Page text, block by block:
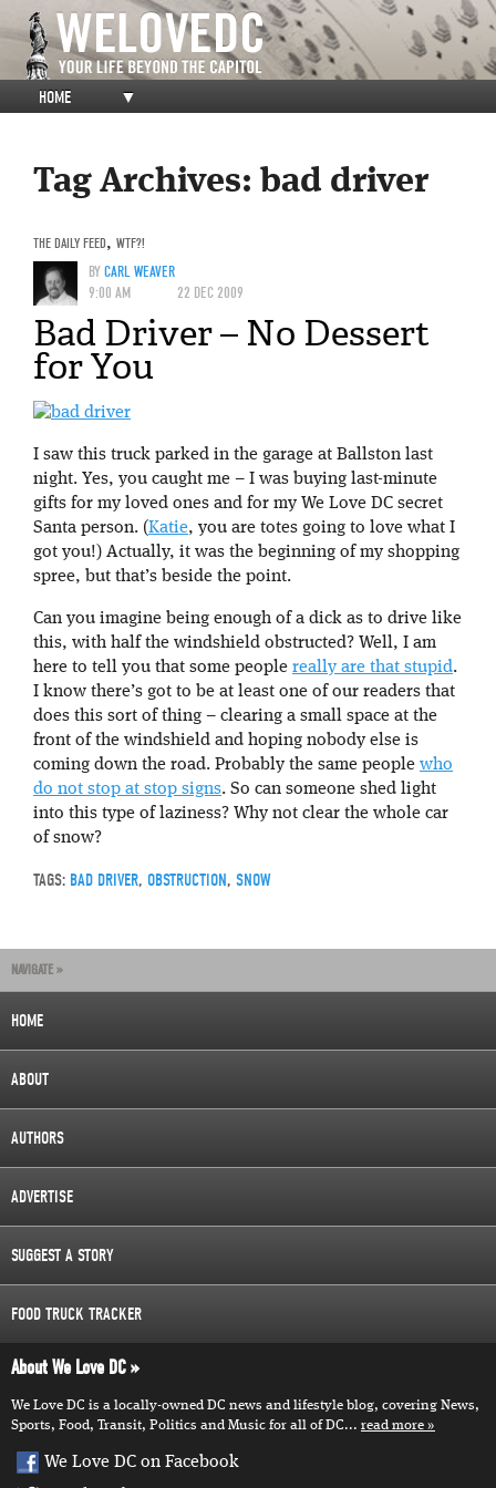
HOME ▼
Tag Archives: bad driver
THE DAILY FEED, WTF?!
BYCARL WEAVER
9:00 AM
22 DEC 2009
Bad Driver – No Dessert
for You
I saw this truck parked in the garage at Ballston last
night. Yes, you caught me – I was buying last-minute
gifts for my loved ones and for my We Love DC secret
Santa person. (Katie, you are totes going to love what I
got you!) Actually, it was the beginning of my shopping
spree, but that’s beside the point.
Can you imagine being enough of a dick as to drive like
this, with half the windshield obstructed? Well, I am
here to tell you that some people really are that stupid.
I know there’s got to be at least one of our readers that
does this sort of thing – clearing a small space at the
front of the windshield and hoping nobody else is
coming down the road. Probably the same people who
do not stop at stop signs. So can someone shed light
into this type of laziness? Why not clear the whole car
of snow?
TAGS: BAD DRIVER, OBSTRUCTION, SNOW
NAVIGATE »
HOME
ABOUT
AUTHORS
ADVERTISE
SUGGEST A STORY
FOOD TRUCK TRACKER
About We Love DC
We Love DC is a locally-owned DC news and lifestyle blog, covering News,
Sports, Food, Transit, Politics and Music for all of DC... read more
We Love DC on Facebook